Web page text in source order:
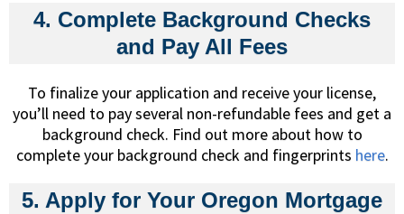
4. Complete Background Checks
and Pay All Fees
To finalize your application and receive your license,
you’ll need to pay several non-refundable fees and get a
background check. Find out more about how to
complete your background check and fingerprints here.
5. Apply for Your Oregon Mortgage